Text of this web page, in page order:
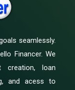
seamlessly.
Financer. We
creation, loan
and acess to